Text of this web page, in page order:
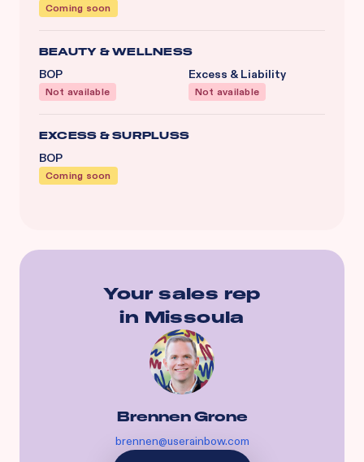
Coming soon
BEAUTY & WELLNESS
BOP
Not available
Excess & Liability
Not available
EXCESS & SURPLUSS
BOP
Coming soon
Your sales rep
in Missoula
Brennen Grone
brennen@userainbow.com